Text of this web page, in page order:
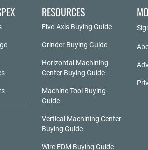
RESOURCES
Five-Axis Buying Guide
Grinder Buying Guide
Horizontal Machining
Center Buying Guide
Machine Tool Buying
Guide
Vertical Machining Center
Buying Guide
Wire EDM Buying Guide